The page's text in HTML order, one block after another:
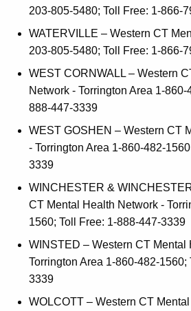
203-805-5480; Toll Free: 1-866-
WATERVILLE – Western CT
203-805-5480; Toll Free: 1-866-
WEST CORNWALL – Western
Network - Torrington Area 1-
888-447-3339
WEST GOSHEN – Western CT
- Torrington Area 1-860-482-
3339
WINCHESTER &
CT Mental Health Network -
1560; Toll Free: 1-888-447-3339
WINSTED – Western CT Mental
Torrington Area 1-860-482-
3339
WOLCOTT – Western CT